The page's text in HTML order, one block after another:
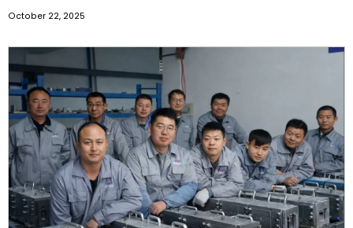
October 22, 2025